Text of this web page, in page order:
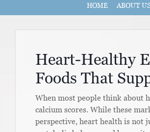
HOME ABOUT
Heart-Healthy
Foods That
When most people think about
calcium scores. While these
perspective, heart health is not